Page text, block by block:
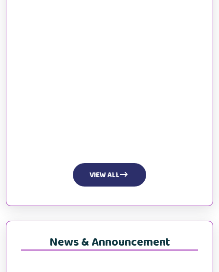
VIEW ALL
News & Announcement